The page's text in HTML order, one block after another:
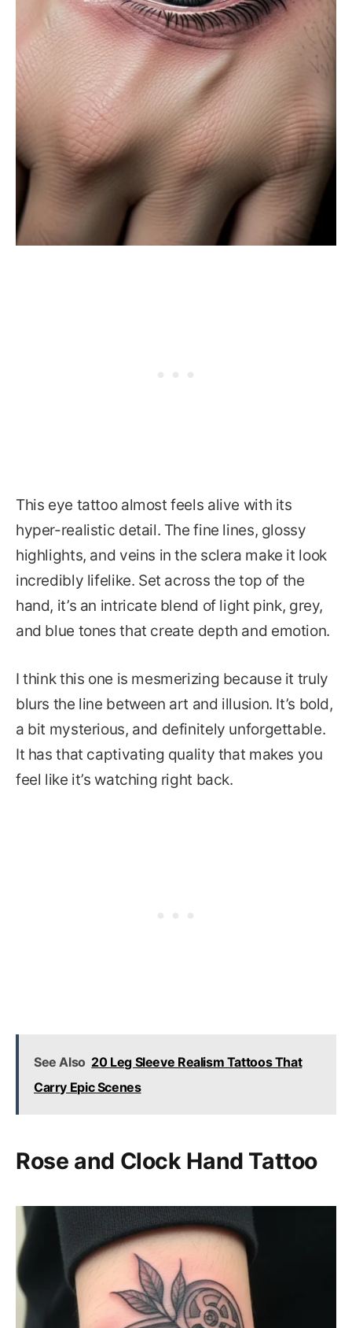
This eye tattoo almost feels alive with its
hyper-realistic detail. The fine lines, glossy
highlights, and veins in the sclera make it look
incredibly lifelike. Set across the top of the
hand, it’s an intricate blend of light pink, grey,
and blue tones that create depth and emotion.
I think this one is mesmerizing because it truly
blurs the line between art and illusion. It’s bold,
a bit mysterious, and definitely unforgettable.
It has that captivating quality that makes you
feel like it’s watching right back.
See Also 20 Leg Sleeve Realism Tattoos That
Carry Epic Scenes
Rose and Clock Hand Tattoo